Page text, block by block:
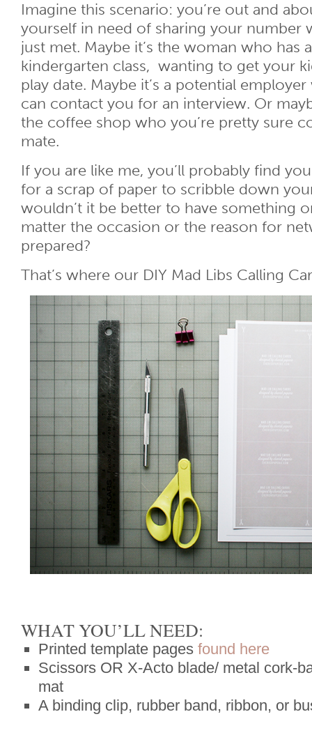
Imagine this scenario: you’re out and
yourself in need of sharing your number
just met. Maybe it’s the woman who has
kindergarten class, wanting to get your
play date. Maybe it’s a potential
can contact you for an interview. Or
the coffee shop who you’re pretty sure
mate.
If you are like me, you’ll probably find
for a scrap of paper to scribble down
wouldn’t it be better to have something
matter the occasion or the reason for
prepared?
That’s where our DIY Mad Libs Calling
WHAT YOU’LL NEED:
Printed template pages found here
Scissors OR X-Acto blade/ metal cork-
mat
A binding clip, rubber band, ribbon, or